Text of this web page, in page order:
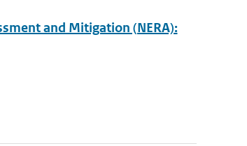
and Mitigation (NERA):